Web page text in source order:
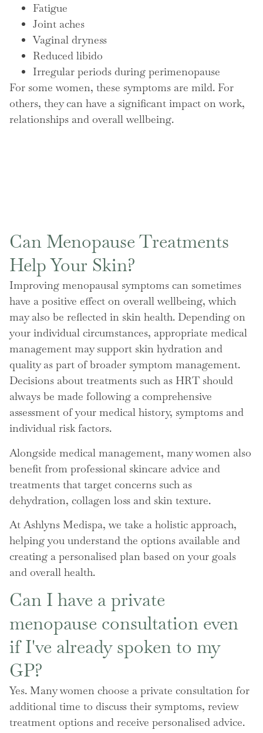
Fatigue
Joint aches
Vaginal dryness
Reduced libido
Irregular periods during perimenopause
For some women, these symptoms are mild. For
others, they can have a significant impact on work,
relationships and overall wellbeing.
Can Menopause Treatments
Help Your Skin?
Improving menopausal symptoms can sometimes
have a positive effect on overall wellbeing, which
may also be reflected in skin health. Depending on
your individual circumstances, appropriate medical
management may support skin hydration and
quality as part of broader symptom management.
Decisions about treatments such as HRT should
always be made following a comprehensive
assessment of your medical history, symptoms and
individual risk factors.
Alongside medical management, many women also
benefit from professional skincare advice and
treatments that target concerns such as
dehydration, collagen loss and skin texture.
At Ashlyns Medispa, we take a holistic approach,
helping you understand the options available and
creating a personalised plan based on your goals
and overall health.
Can I have a private
menopause consultation even
if I've already spoken to my
GP?
Yes. Many women choose a private consultation for
additional time to discuss their symptoms, review
treatment options and receive personalised advice.